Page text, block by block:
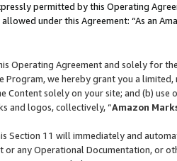
permitted by this Operating
under this Agreement: “As an
Operating Agreement and solely for
Program, we hereby grant you a
Content solely on your site; and (b)
and logos, collectively, “Amazon
Section 11 will immediately and
or any Operational Documentation, or